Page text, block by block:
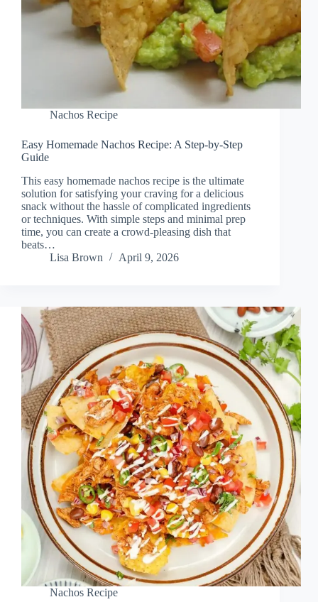
Nachos Recipe
Easy Homemade Nachos Recipe: A Step-by-Step
Guide
This easy homemade nachos recipe is the ultimate
solution for satisfying your craving for a delicious
snack without the hassle of complicated ingredients
or techniques. With simple steps and minimal prep
time, you can create a crowd-pleasing dish that
beats…
Lisa Brown
April 9, 2026
Nachos Recipe